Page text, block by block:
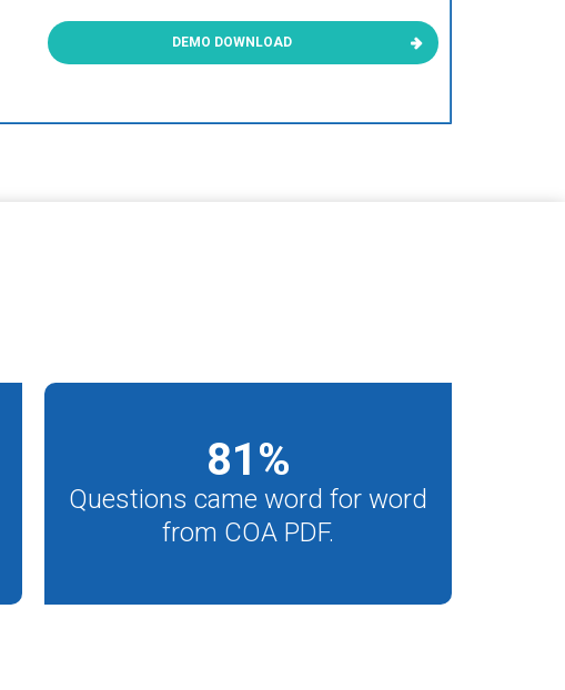
DEMO DOWNLOAD
81%
Questions came word for word
from COA PDF.